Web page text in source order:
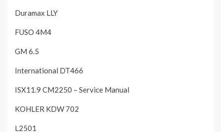
Duramax LLY
FUSO 4M4
GM 6.5
International DT466
ISX11.9 CM2250 – Service Manual
KOHLER KDW 702
L2501